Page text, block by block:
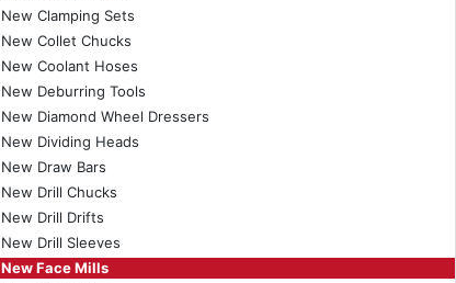
New Clamping Sets
New Collet Chucks
New Coolant Hoses
New Deburring Tools
New Diamond Wheel Dressers
New Dividing Heads
New Draw Bars
New Drill Chucks
New Drill Drifts
New Drill Sleeves
New Face Mills